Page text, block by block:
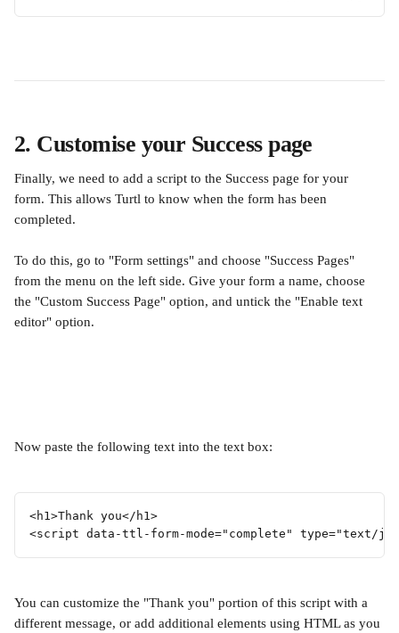
2. Customise your Success page
Finally, we need to add a script to the Success page for your
form. This allows Turtl to know when the form has been
completed.
To do this, go to "Form settings" and choose "Success Pages"
from the menu on the left side. Give your form a name, choose
the "Custom Success Page" option, and untick the "Enable text
editor" option.
Now paste the following text into the text box:
<h1>Thank you</h1>
<script data-ttl-form-mode="complete"
You can customize the "Thank you" portion of this script with a
different message, or add additional elements using HTML as you